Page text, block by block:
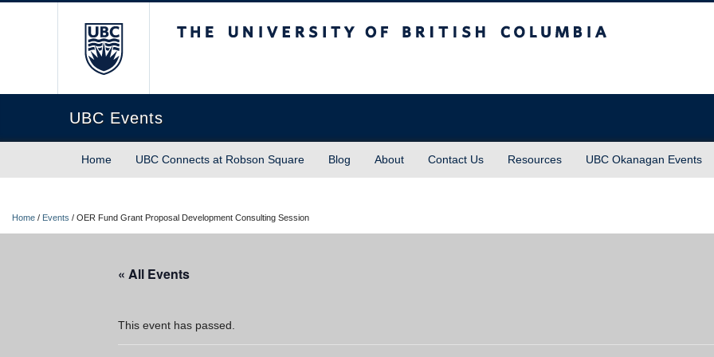
UBC Events
Home UBC Connects at Robson Square Blog About Contact Us Resources UBC Okanagan Events
Home / Events / OER Fund Grant Proposal Development Consulting Session
« All Events
This event has passed.